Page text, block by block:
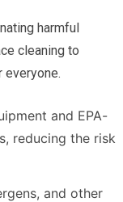
harmful
cleaning to
everyone.
and EPA-
reducing the risk
and other